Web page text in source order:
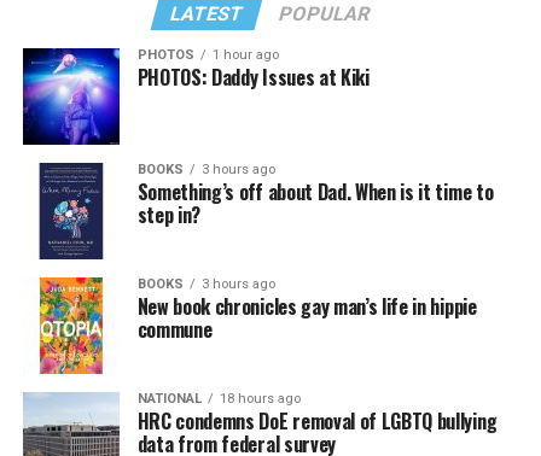
LATEST POPULAR
PHOTOS 1 hour ago
PHOTOS: Daddy Issues at Kiki
BOOKS 3 hours ago
Something’s off about Dad. When is it time to
step in?
BOOKS 3 hours ago
New book chronicles gay man’s life in hippie
commune
NATIONAL 18 hours ago
HRC condemns DoE removal of LGBTQ bullying
data from federal survey